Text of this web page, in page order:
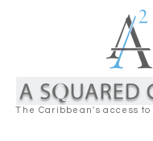
The Caribbean's access